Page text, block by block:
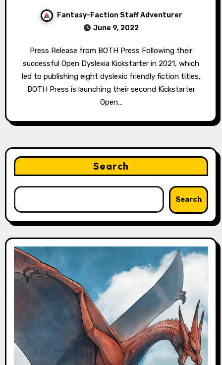
Fantasy-Faction Staff Adventurer
June 9, 2022
Press Release from BOTH Press Following their
successful Open Dyslexia Kickstarter in 2021, which
led to publishing eight dyslexic friendly fiction titles,
BOTH Press is launching their second Kickstarter
Open…
Search
Search